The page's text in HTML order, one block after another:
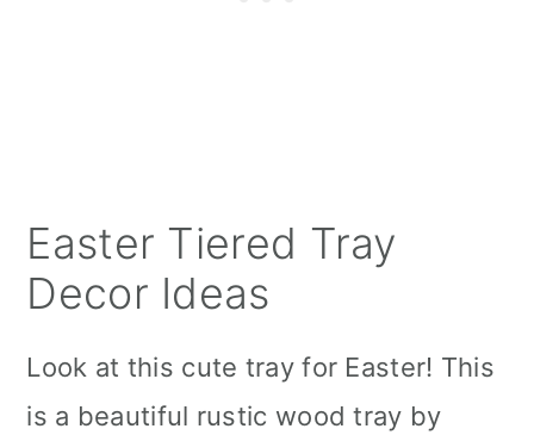
Easter Tiered Tray
Decor Ideas
Look at this cute tray for Easter! This
is a beautiful rustic wood tray by